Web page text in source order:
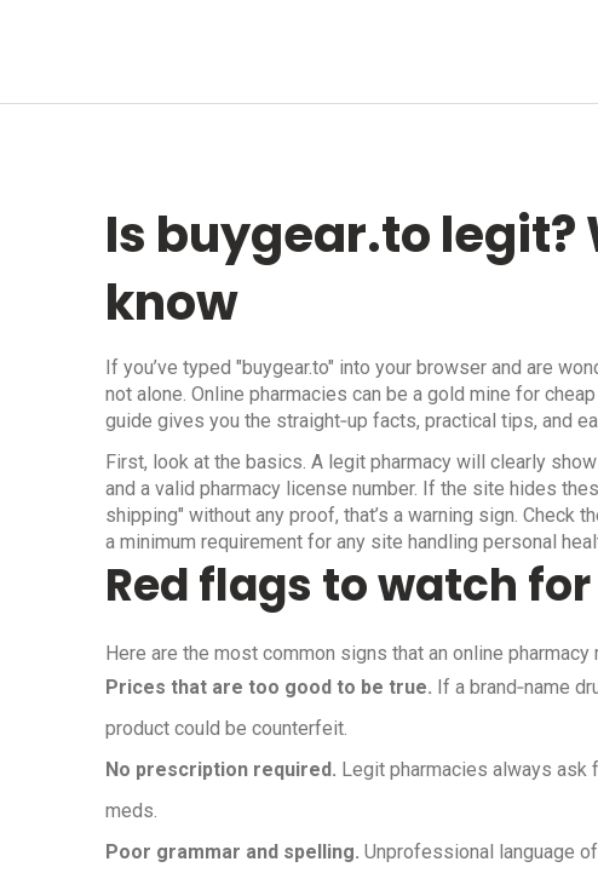
Is buygear.to legit?
know
If you’ve typed "buygear.to" into your browser and are
not alone. Online pharmacies can be a gold mine for
guide gives you the straight‑up facts, practical tips, and
First, look at the basics. A legit pharmacy will clearly
and a valid pharmacy license number. If the site hides
shipping" without any proof, that’s a warning sign.
a minimum requirement for any site handling personal
Red flags to watch for
Here are the most common signs that an online pharmacy
Prices that are too good to be true. If a brand‑name
product could be counterfeit.
No prescription required. Legit pharmacies always
meds.
Poor grammar and spelling. Unprofessional language